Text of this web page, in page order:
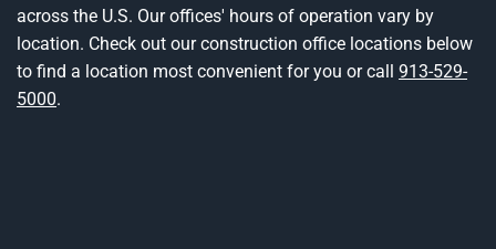
across the U.S. Our offices' hours of operation vary by
location. Check out our construction office locations below
to find a location most convenient for you or call 913-529-
5000.